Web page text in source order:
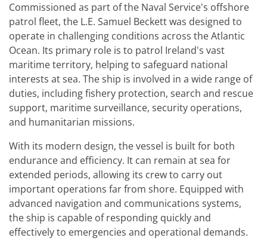
Commissioned as part of the Naval Service's offshore
patrol fleet, the L.E. Samuel Beckett was designed to
operate in challenging conditions across the Atlantic
Ocean. Its primary role is to patrol Ireland's vast
maritime territory, helping to safeguard national
interests at sea. The ship is involved in a wide range of
duties, including fishery protection, search and rescue
support, maritime surveillance, security operations,
and humanitarian missions.
With its modern design, the vessel is built for both
endurance and efficiency. It can remain at sea for
extended periods, allowing its crew to carry out
important operations far from shore. Equipped with
advanced navigation and communications systems,
the ship is capable of responding quickly and
effectively to emergencies and operational demands.